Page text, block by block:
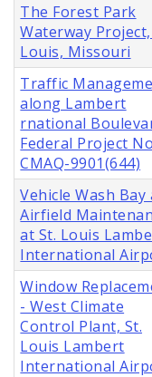
The Forest Park
Waterway Project,
Louis, Missouri
Traffic
along Lambert
rnational
Federal Project
CMAQ-9901(644)
Vehicle Wash Bay
Airfield
at St. Louis
International
Window
- West Climate
Control Plant, St.
Louis Lambert
International